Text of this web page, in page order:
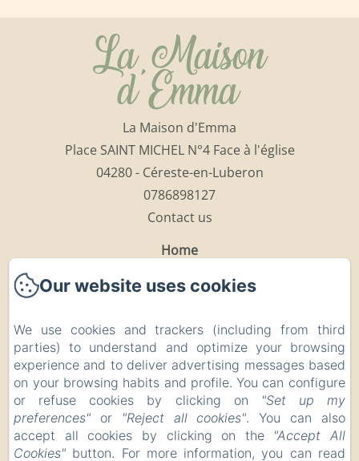
La Maison
d'Emma
La Maison d'Emma
Place SAINT MICHEL N°4 Face à l'église
04280 - Céreste-en-Luberon
0786898127
Contact us
Home
The Restaurant
The Luberon
Points of interests
Contact
Legal notice
Legal notice
Our website uses cookies
We use cookies and trackers (including from third
parties) to understand and optimize your browsing
experience and to deliver advertising messages based
on your browsing habits and profile. You can configure
or refuse cookies by clicking on
"Set up my
preferences" or "Reject all cookies". You can also
accept all cookies by clicking on the "Accept All
Cookies" button. For more information, you can read